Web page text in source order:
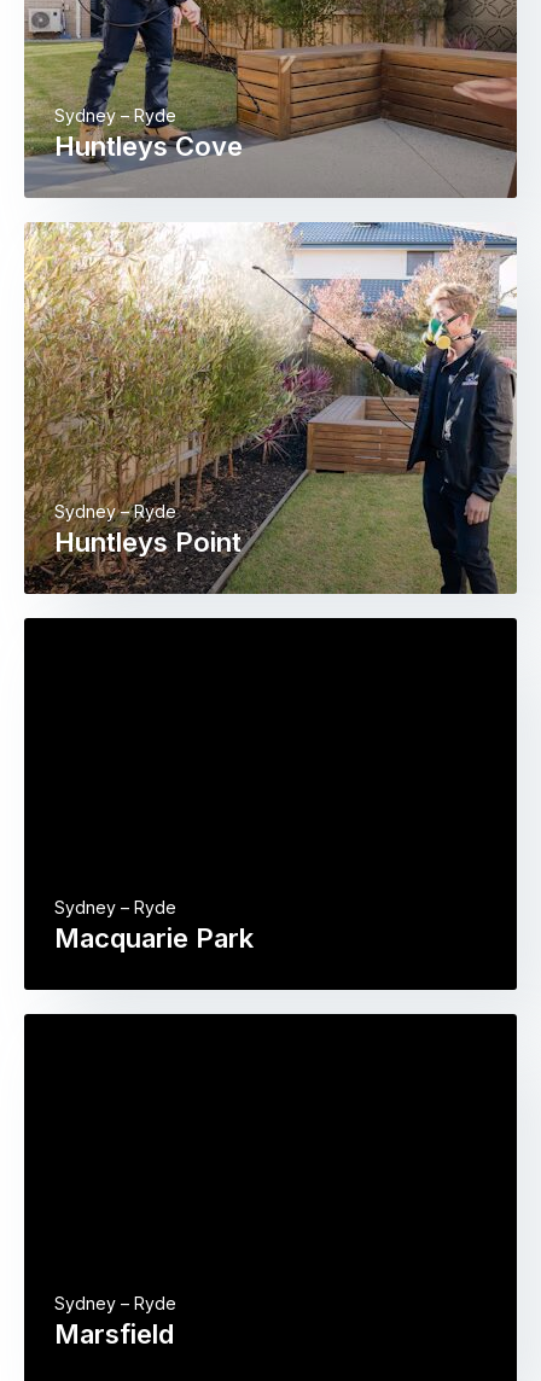
Huntleys Cove
Sydney – Ryde
Huntleys Point
Sydney – Ryde
Macquarie Park
Sydney – Ryde
Marsfield
Sydney – Ryde